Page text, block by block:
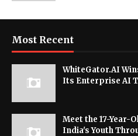
Most Recent
WhiteGator.AI
Its Enterprise AI
Meet the 17-Year-
India's Youth